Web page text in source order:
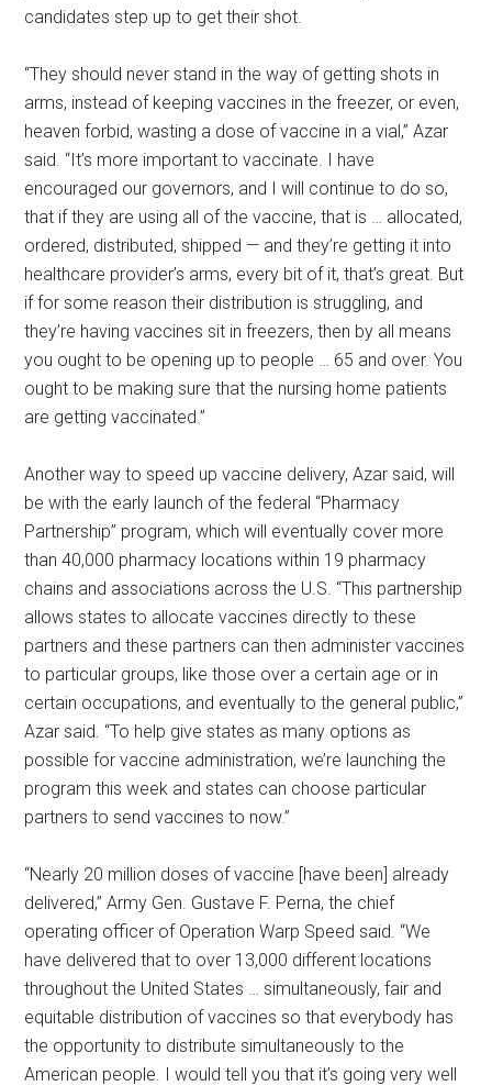
candidates step up to get their shot.
“They should never stand in the way of getting shots in
arms, instead of keeping vaccines in the freezer, or even,
heaven forbid, wasting a dose of vaccine in a vial,” Azar
said. “It’s more important to vaccinate. I have
encouraged our governors, and I will continue to do so,
that if they are using all of the vaccine, that is … allocated,
ordered, distributed, shipped — and they’re getting it into
healthcare provider’s arms, every bit of it, that’s great. But
if for some reason their distribution is struggling, and
they’re having vaccines sit in freezers, then by all means
you ought to be opening up to people … 65 and over. You
ought to be making sure that the nursing home patients
are getting vaccinated.”
Another way to speed up vaccine delivery, Azar said, will
be with the early launch of the federal “Pharmacy
Partnership” program, which will eventually cover more
than 40,000 pharmacy locations within 19 pharmacy
chains and associations across the U.S. “This partnership
allows states to allocate vaccines directly to these
partners and these partners can then administer vaccines
to particular groups, like those over a certain age or in
certain occupations, and eventually to the general public,”
Azar said. “To help give states as many options as
possible for vaccine administration, we’re launching the
program this week and states can choose particular
partners to send vaccines to now.”
“Nearly 20 million doses of vaccine [have been] already
delivered,” Army Gen. Gustave F. Perna, the chief
operating officer of Operation Warp Speed said. “We
have delivered that to over 13,000 different locations
throughout the United States … simultaneously, fair and
equitable distribution of vaccines so that everybody has
the opportunity to distribute simultaneously to the
American people. I would tell you that it’s going very well